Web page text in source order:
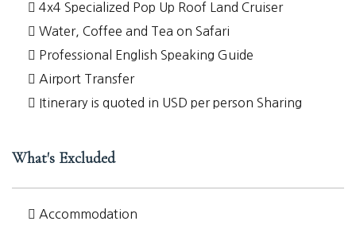
4x4 Specialized Pop Up Roof Land Cruiser
Water, Coffee and Tea on Safari
Professional English Speaking Guide
Airport Transfer
Itinerary is quoted in USD per person Sharing
What's Excluded
Accommodation